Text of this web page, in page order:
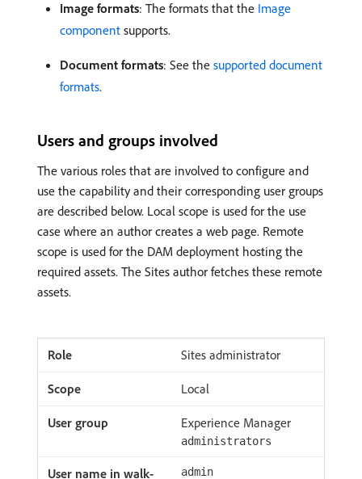
Image formats: The formats that the Image
component supports.
Document formats: See the supported document
formats.
Users and groups involved
The various roles that are involved to configure and
use the capability and their corresponding user groups
are described below. Local scope is used for the use
case where an author creates a web page. Remote
scope is used for the DAM deployment hosting the
required assets. The Sites author fetches these remote
assets.
Sites administrator
Local
Experience Manager
administrators
admin